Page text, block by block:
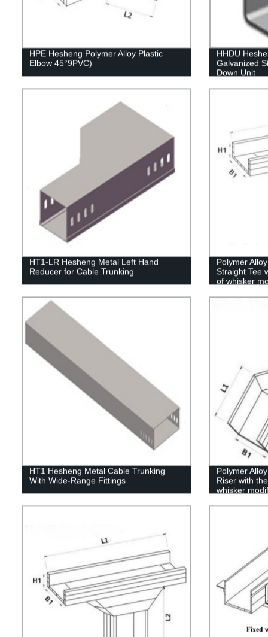
HPE Hesheng Polymer Alloy Plastic
Elbow 45°9PVC)
HHDU
Galvanized
Down Unit
HT1-LR Hesheng Metal Left Hand
Reducer for Cable Trunking
Polymer
Straight Tee
of whisker
HT1 Hesheng Metal Cable Trunking
With Wide-Range Fittings
Polymer
Riser with
whisker